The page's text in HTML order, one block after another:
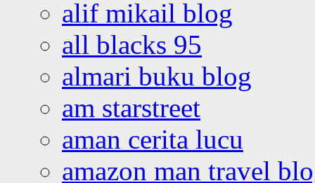
alif mikail blog
all blacks 95
almari buku blog
am starstreet
aman cerita lucu
amazon man travel